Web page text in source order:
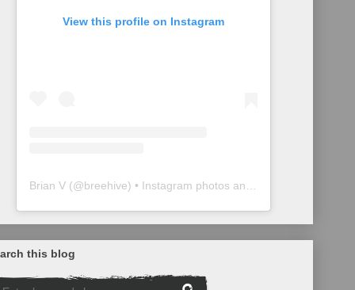
View this profile on Instagram
Brian V (@breehive) • Instagram photos and videos
this blog